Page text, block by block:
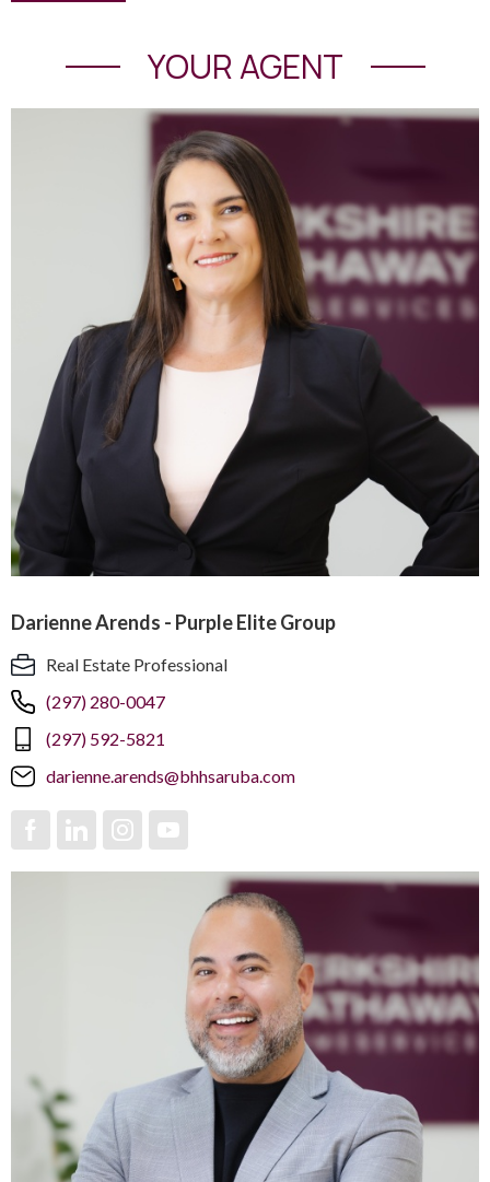
YOUR AGENT
Darienne Arends - Purple Elite Group
Real Estate Professional
(297) 280-0047
(297) 592-5821
darienne.arends@bhhsaruba.com